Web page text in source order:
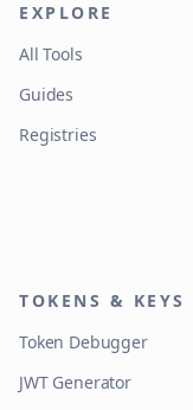
EXPLORE
All Tools
Guides
Registries
TOKENS & KEYS
Token Debugger
JWT Generator